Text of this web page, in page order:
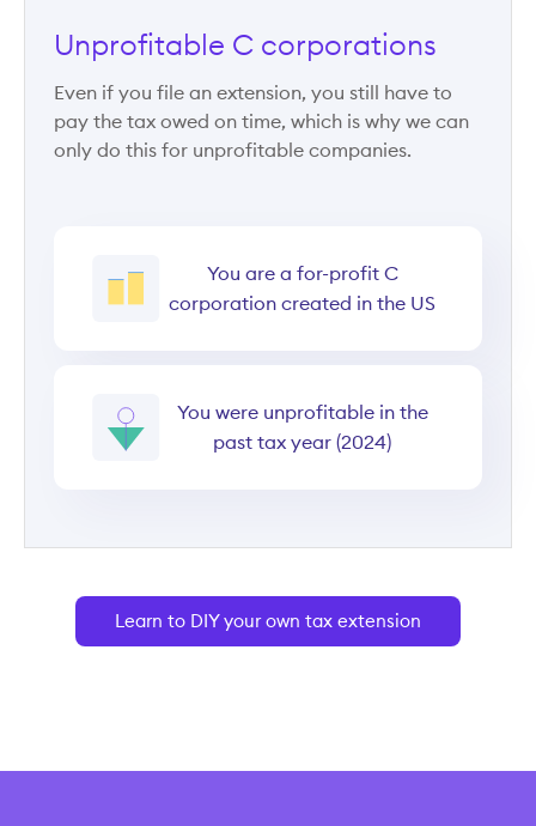
Unprofitable C corporations
Even if you file an extension, you still have to
pay the tax owed on time, which is why we can
only do this for unprofitable companies.
You are a for-profit C
corporation created in the US
You were unprofitable in the
past tax year (2024)
Learn to DIY your own tax extension